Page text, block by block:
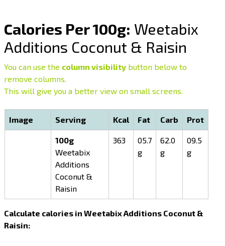
Calories Per 100g: Weetabix
Additions Coconut & Raisin
You can use the column visibility button below to
remove columns.
This will give you a better view on small screens.
Image Serving Kcal Fat Carb Prot
100g
Weetabix
Additions
Coconut &
Raisin
363
05.7
g
62.0
g
09.5
g
Calculate calories in Weetabix Additions Coconut &
Raisin: